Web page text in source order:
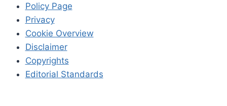
Policy Page
Privacy
Cookie Overview
Disclaimer
Copyrights
Editorial Standards